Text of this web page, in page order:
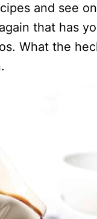
and see
that has
What the